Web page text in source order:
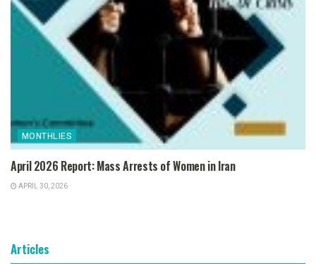
MONTHLIES
April 2026 Report: Mass Arrests of Women in Iran
APRIL 30, 2026
Articles